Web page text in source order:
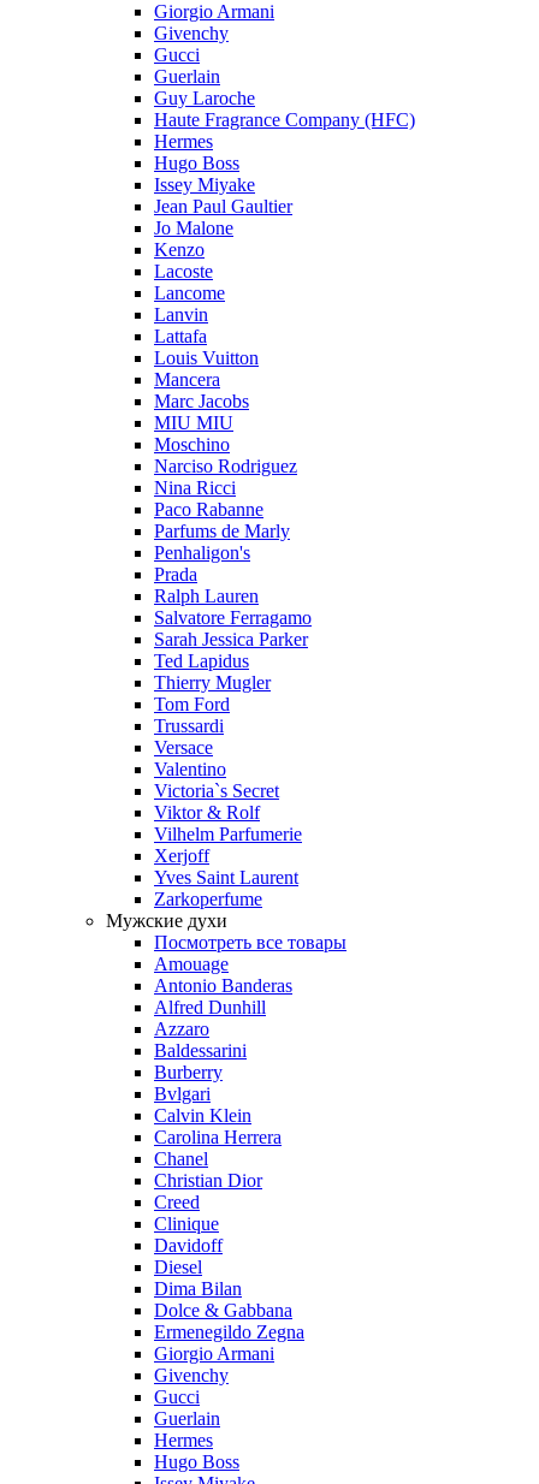
Giorgio Armani
Givenchy
Gucci
Guerlain
Guy Laroche
Haute Fragrance Company (HFC)
Hermes
Hugo Boss
Issey Miyake
Jean Paul Gaultier
Jo Malone
Kenzo
Lacoste
Lancome
Lanvin
Lattafa
Louis Vuitton
Mancera
Marc Jacobs
MIU MIU
Moschino
Narciso Rodriguez
Nina Ricci
Paco Rabanne
Parfums de Marly
Penhaligon's
Prada
Ralph Lauren
Salvatore Ferragamo
Sarah Jessica Parker
Ted Lapidus
Thierry Mugler
Tom Ford
Trussardi
Versace
Valentino
Victoria`s Secret
Viktor & Rolf
Vilhelm Parfumerie
Xerjoff
Yves Saint Laurent
Zarkoperfume
Мужские духи
Посмотреть все товары
Amouage
Antonio Banderas
Alfred Dunhill
Azzaro
Baldessarini
Burberry
Bvlgari
Calvin Klein
Carolina Herrera
Chanel
Christian Dior
Creed
Clinique
Davidoff
Diesel
Dima Bilan
Dolce & Gabbana
Ermenegildo Zegna
Giorgio Armani
Givenchy
Gucci
Guerlain
Hermes
Hugo Boss